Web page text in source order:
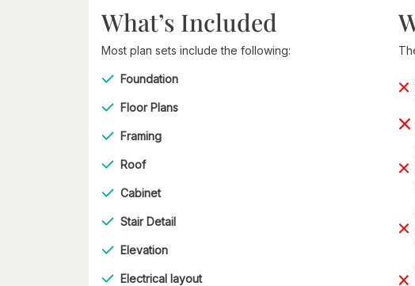
What’s Included
Most plan sets include the following:
Foundation
Floor Plans
Framing
Roof
Cabinet
Stair Detail
Elevation
Electrical layout